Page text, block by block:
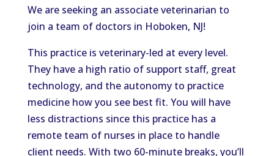
We are seeking an associate veterinarian to
join a team of doctors in Hoboken, NJ!
This practice is veterinary-led at every level.
They have a high ratio of support staff, great
technology, and the autonomy to practice
medicine how you see best fit. You will have
less distractions since this practice has a
remote team of nurses in place to handle
client needs. With two 60-minute breaks, you’ll